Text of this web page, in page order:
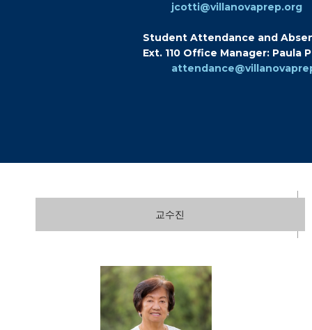
jcotti@villanovaprep.org
Student Attendance and
Ext. 110 Office Manager: Paula
교수진